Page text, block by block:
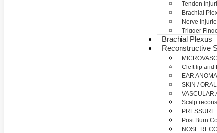
Tendon
Brachial
Nerve
Trigger
Brachial Plexus
Reconstructive
Cleft lip and
EAR
SKIN /
VASCULAR
Scalp
PRESSURE
Post Burn
NOSE